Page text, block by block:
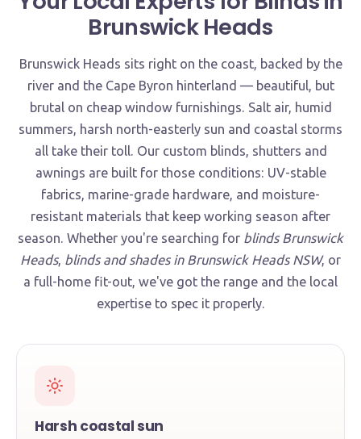
Brunswick Heads
Brunswick Heads sits right on the coast, backed by the
river and the Cape Byron hinterland — beautiful, but
brutal on cheap window furnishings. Salt air, humid
summers, harsh north-easterly sun and coastal storms
all take their toll. Our custom blinds, shutters and
awnings are built for those conditions: UV-stable
fabrics, marine-grade hardware, and moisture-
resistant materials that keep working season after
season. Whether you're searching for blinds Brunswick
Heads, blinds and shades in Brunswick Heads NSW, or
a full-home fit-out, we've got the range and the local
expertise to spec it properly.
Harsh coastal sun